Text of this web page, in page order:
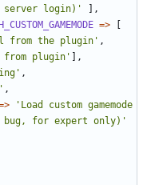
server login)'
],
=>
from the plugin' ,
from plugin'
],
,
,
'Load custom gamemode
bug, for expert only)'